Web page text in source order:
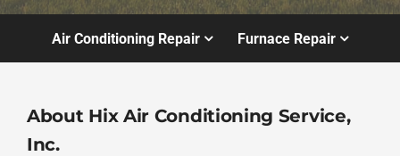
Air Conditioning Repair Furnace Repair
About Hix Air Conditioning Service,
Inc.